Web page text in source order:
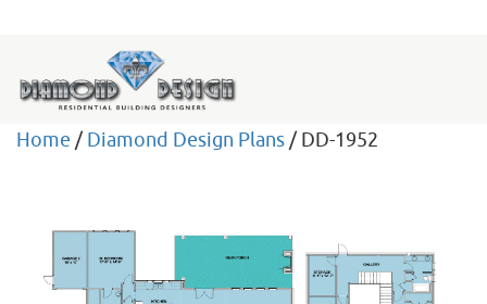
Home / Diamond Design Plans/ DD-1952